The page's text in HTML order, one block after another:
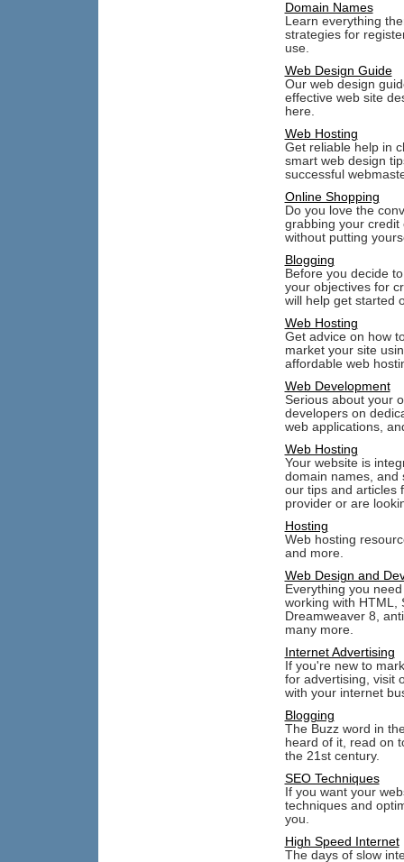
Domain Names
Learn everything
strategies for
use.
Web Design Guide
Our web design
effective web site
here.
Web Hosting
Get reliable help in
smart web design
successful
Online Shopping
Do you love the
grabbing your credit
without putting
Blogging
Before you decide
your objectives for
will help get started
Web Hosting
Get advice on how
market your site
affordable web
Web Development
Serious about your
developers on
web applications,
Web Hosting
Your website is
domain names, and
our tips and articles
provider or are
Hosting
Web hosting
and more.
Web Design and
Everything you
working with HTML,
Dreamweaver 8,
many more.
Internet Advertising
If you're new to
for advertising, visit
with your internet
Blogging
The Buzz word in
heard of it, read on
the 21st century.
SEO Techniques
If you want your
techniques and
you.
High Speed Internet
The days of slow